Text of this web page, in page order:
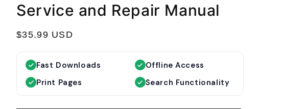
Service and Repair Manual
R
$35.99 USD
Fast Downloads
Offline Access
Print Pages
Search Functionality